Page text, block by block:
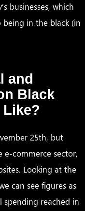
businesses, which
in the black (in
and
Black
Like?
25th, but
commerce sector,
Looking at the
can see figures as
spending reached in